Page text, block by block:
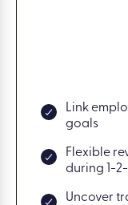
Link
goals
Flexible
during 1-
Uncover